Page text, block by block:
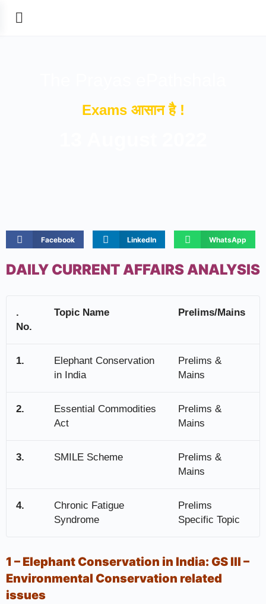
Exams आसान है !
Facebook LinkedIn WhatsApp
DAILY CURRENT AFFAIRS ANALYSIS
.
No.
Topic Name Prelims/Mains
1.
Elephant Conservation
in India
Prelims &
Mains
2.
Essential Commodities
Act
Prelims &
Mains
3. SMILE Scheme
Prelims &
Mains
4.
Chronic Fatigue
Syndrome
Prelims
Specific Topic
1 – Elephant Conservation in India: GS III –
Environmental Conservation related
issues